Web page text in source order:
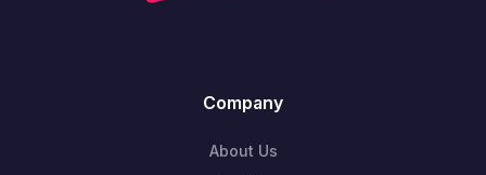
Company
About Us